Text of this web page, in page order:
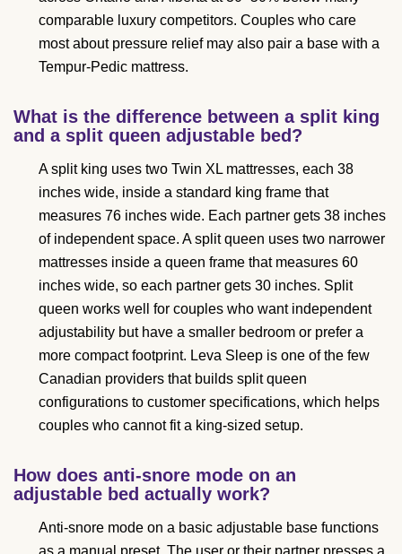
comparable luxury competitors. Couples who care
most about pressure relief may also pair a base with a
Tempur-Pedic mattress.
What is the difference between a split king
and a split queen adjustable bed?
A split king uses two Twin XL mattresses, each 38
inches wide, inside a standard king frame that
measures 76 inches wide. Each partner gets 38 inches
of independent space. A split queen uses two narrower
mattresses inside a queen frame that measures 60
inches wide, so each partner gets 30 inches. Split
queen works well for couples who want independent
adjustability but have a smaller bedroom or prefer a
more compact footprint. Leva Sleep is one of the few
Canadian providers that builds split queen
configurations to customer specifications, which helps
couples who cannot fit a king-sized setup.
How does anti-snore mode on an
adjustable bed actually work?
Anti-snore mode on a basic adjustable base functions
as a manual preset. The user or their partner presses a